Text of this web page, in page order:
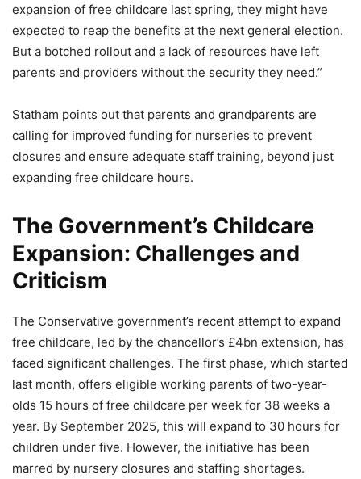
expansion of free childcare last spring, they might have
expected to reap the benefits at the next general election.
But a botched rollout and a lack of resources have left
parents and providers without the security they need.”
Statham points out that parents and grandparents are
calling for improved funding for nurseries to prevent
closures and ensure adequate staff training, beyond just
expanding free childcare hours.
The Government’s Childcare
Expansion: Challenges and
Criticism
The Conservative government’s recent attempt to expand
free childcare, led by the chancellor’s £4bn extension, has
faced significant challenges. The first phase, which started
last month, offers eligible working parents of two-year-
olds 15 hours of free childcare per week for 38 weeks a
year. By September 2025, this will expand to 30 hours for
children under five. However, the initiative has been
marred by nursery closures and staffing shortages.